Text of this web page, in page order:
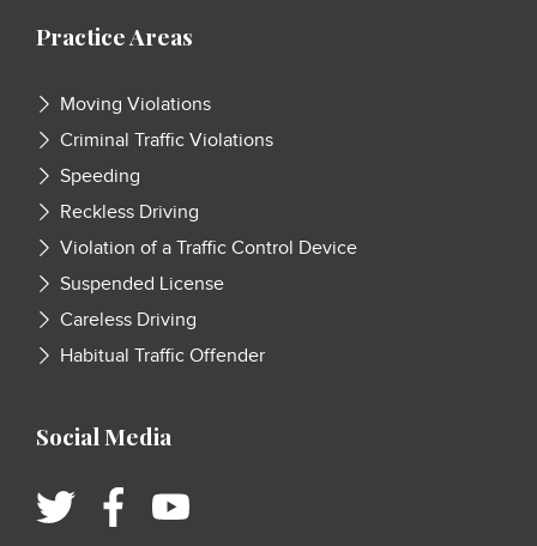
Practice Areas
Moving Violations
Criminal Traffic Violations
Speeding
Reckless Driving
Violation of a Traffic Control Device
Suspended License
Careless Driving
Habitual Traffic Offender
Social Media